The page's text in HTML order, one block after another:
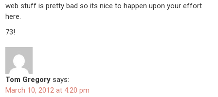
web stuff is pretty bad so its nice to happen upon your effort
here.
73!
Tom Gregory says:
March 10, 2012 at 4:20 pm